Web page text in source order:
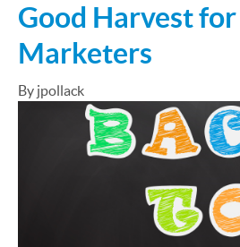
Good Harvest
Marketers
By jpollack